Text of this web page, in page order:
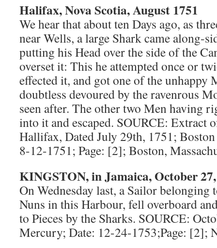
Halifax, Nova Scotia, August 1751
We hear that about ten Days ago, as
near Wells, a large Shark came along-
putting his Head over the side of the
overset it: This he attempted once or
effected it, and got one of the unhappy
doubtless devoured by the ravenrous
seen after. The other two Men having
into it and escaped. SOURCE: Extract
Hallifax, Dated July 29th, 1751;
8-12-1751; Page: [2]; Boston,
KINGSTON, in Jamaica, October
On Wednesday last, a Sailor belonging
Nuns in this Harbour, fell overboard
to Pieces by the Sharks. SOURCE:
Mercury; Date: 12-24-1753;Page: [2];